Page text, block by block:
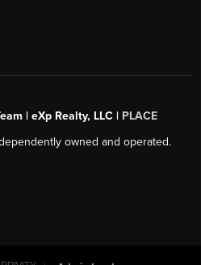
| eXp Realty, LLC | PLACE
owned and operated.